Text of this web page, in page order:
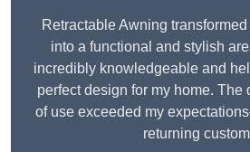
Retractable Awning
into a functional and stylish
incredibly knowledgeable and
perfect design for my home. The
of use exceeded my
returning